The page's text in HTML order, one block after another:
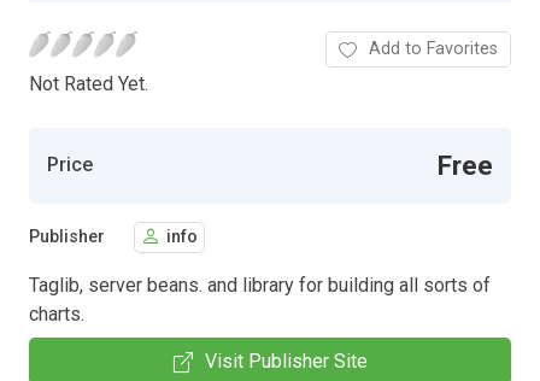
Not Rated Yet.
Add to Favorites
Price Free
Publisher info
Taglib, server beans. and library for building all sorts of
charts.
Visit Publisher Site